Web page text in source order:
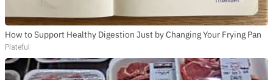
How to Support Healthy Digestion Just by Changing Your Frying Pan
Plateful